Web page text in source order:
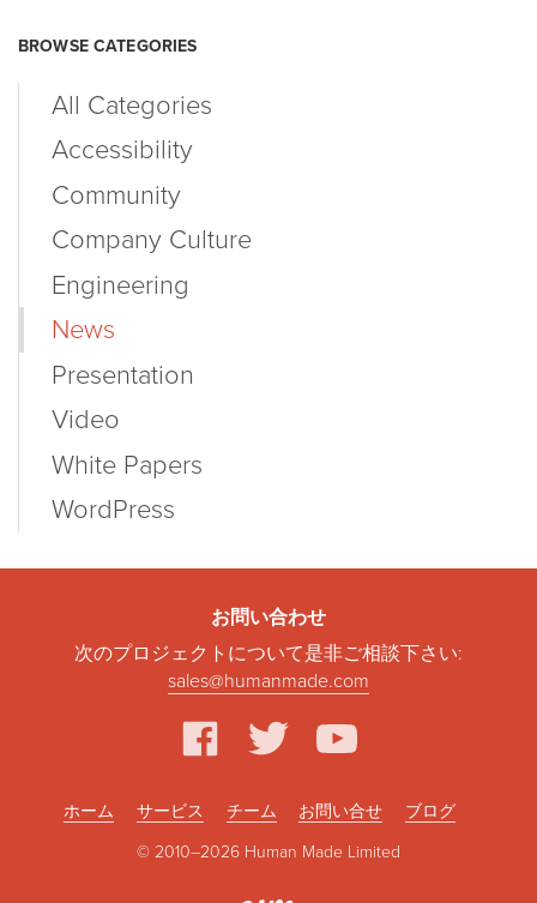
BROWSE CATEGORIES
All Categories
Accessibility
Community
Company Culture
Engineering
News
Presentation
Video
White Papers
WordPress
お問い合わせ
次のプロジェクトについて是非ご相談下さい:
sales@humanmade.com
facebook
twitter
© 2010–2026 Human Made Limited
ホーム サービス チーム お問い合せ ブログ